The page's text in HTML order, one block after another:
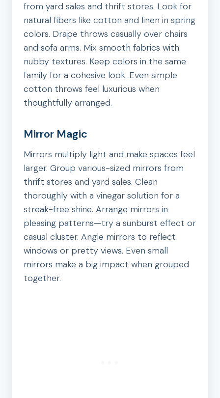
from yard sales and thrift stores. Look for
natural fibers like cotton and linen in spring
colors. Drape throws casually over chairs
and sofa arms. Mix smooth fabrics with
nubby textures. Keep colors in the same
family for a cohesive look. Even simple
cotton throws feel luxurious when
thoughtfully arranged.
Mirror Magic
Mirrors multiply light and make spaces feel
larger. Group various-sized mirrors from
thrift stores and yard sales. Clean
thoroughly with a vinegar solution for a
streak-free shine. Arrange mirrors in
pleasing patterns—try a sunburst effect or
casual cluster. Angle mirrors to reflect
windows or pretty views. Even small
mirrors make a big impact when grouped
together.